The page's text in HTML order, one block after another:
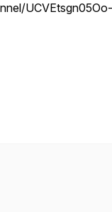
UCVEtsgn05Oo-